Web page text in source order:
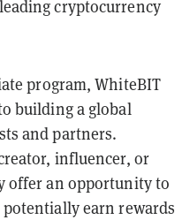
cryptocurrency
program, WhiteBIT
building a global
and partners.
influencer, or
offer an opportunity to
earn rewards